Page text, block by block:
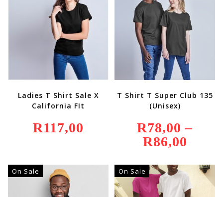
Ladies T Shirt Sale X
California FIt
R117,00
T Shirt T Super Club 135
(Unisex)
R78,00 –
R86,00
R86,00
On Sale On Sale